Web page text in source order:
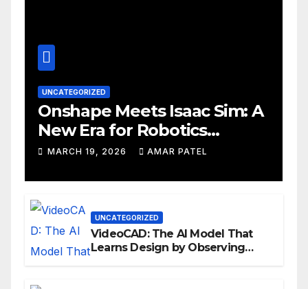
UNCATEGORIZED
Onshape Meets Isaac Sim: A
New Era for Robotics
Development Workflows
MARCH 19, 2026 AMAR PATEL
UNCATEGORIZED
VideoCAD: The AI Model That
Learns Design by Observing